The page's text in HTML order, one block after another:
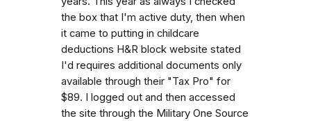
the box that I'm active duty, then when
it came to putting in childcare
deductions H&R block website stated
I'd requires additional documents only
available through their "Tax Pro" for
$89. I logged out and then accessed
the site through the Military One Source